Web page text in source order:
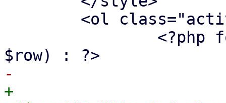
+			<li id="log-<?=